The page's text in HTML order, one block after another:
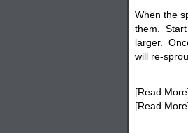
When the
them. Start
larger.
will re-
[Read
[Read